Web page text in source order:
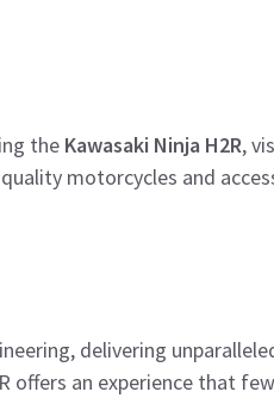
the Kawasaki Ninja H2R,
motorcycles and
delivering
offers an experience that